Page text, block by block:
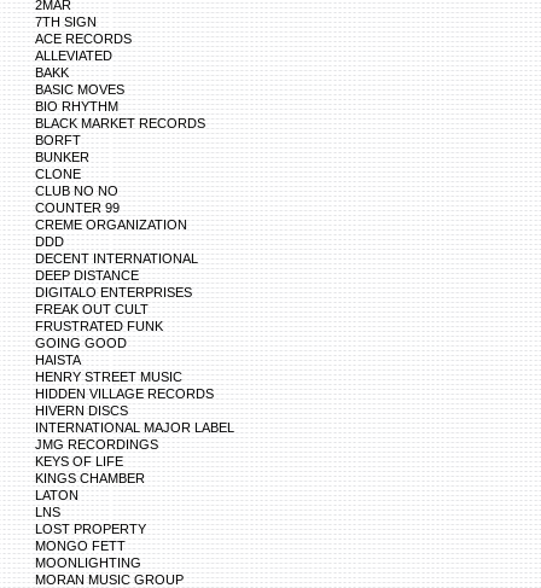
2MAR
7TH SIGN
ACE RECORDS
ALLEVIATED
BAKK
BASIC MOVES
BIO RHYTHM
BLACK MARKET RECORDS
BORFT
BUNKER
CLONE
CLUB NO NO
COUNTER 99
CREME ORGANIZATION
DDD
DECENT INTERNATIONAL
DEEP DISTANCE
DIGITALO ENTERPRISES
FREAK OUT CULT
FRUSTRATED FUNK
GOING GOOD
HAISTA
HENRY STREET MUSIC
HIDDEN VILLAGE RECORDS
HIVERN DISCS
INTERNATIONAL MAJOR LABEL
JMG RECORDINGS
KEYS OF LIFE
KINGS CHAMBER
LATON
LNS
LOST PROPERTY
MONGO FETT
MOONLIGHTING
MORAN MUSIC GROUP